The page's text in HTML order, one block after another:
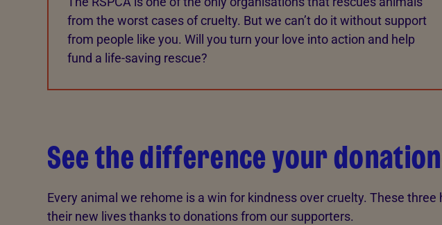
from the worst cases of cruelty. But we can’t do it without support
from people like you. Will you turn your love into action and help
fund a life-saving rescue?
See the difference your
Every animal we rehome is a win for kindness over cruelty. These three
their new lives thanks to donations from our supporters.